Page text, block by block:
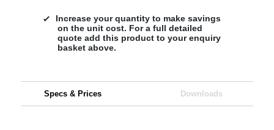
Increase your quantity to make savings
on the unit cost. For a full detailed
quote add this product to your enquiry
basket above.
Specs & Prices Downloads